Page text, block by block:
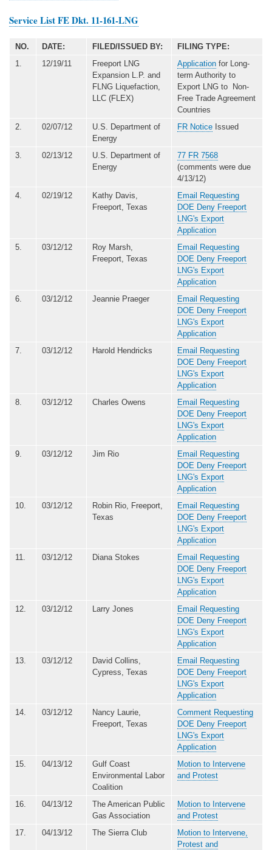
Service List FE Dkt. 11-161-LNG
NO. DATE: FILED/ISSUED BY:
FILING TYPE:
1.
12/19/11
Freeport LNG
Expansion L.P. and
FLNG Liquefaction,
LLC (FLEX)
Application for Long-
term Authority to
Export LNG to Non-
Free Trade Agreement
Countries
2.
02/07/12
U.S. Department of
Energy
FR Notice Issued
3. 02/13/12
U.S. Department of
Energy
77 FR 7568
(comments were due
4/13/12)
4.
02/19/12
Kathy Davis,
Freeport, Texas
Email Requesting
DOE Deny Freeport
LNG's Export
Application
5.
03/12/12
Roy Marsh,
Freeport, Texas
Email Requesting
DOE Deny Freeport
LNG's Export
Application
6.
03/12/12 Jeannie Praeger
Email Requesting
DOE Deny Freeport
LNG's Export
Application
7.
03/12/12 Harold Hendricks
Email Requesting
DOE Deny Freeport
LNG's Export
Application
8.
03/12/12 Charles Owens
Email Requesting
DOE Deny Freeport
LNG's Export
Application
9.
03/12/12 Jim Rio
Email Requesting
DOE Deny Freeport
LNG's Export
Application
10.
03/12/12
Robin Rio, Freeport,
Texas
Email Requesting
DOE Deny Freeport
LNG's Export
Application
11.
03/12/12 Diana Stokes
Email Requesting
DOE Deny Freeport
LNG's Export
Application
12.
03/12/12 Larry Jones
Email Requesting
DOE Deny Freeport
LNG's Export
Application
13.
03/12/12
David Collins,
Cypress, Texas
Email Requesting
DOE Deny Freeport
LNG's Export
Application
14.
03/12/12
Nancy Laurie,
Freeport, Texas
Comment Requesting
DOE Deny Freeport
LNG's Export
Application
15.
04/13/12
Gulf Coast
Environmental Labor
Coalition
Motion to Intervene
and Protest
16. 04/13/12
The American Public
Gas Association
Motion to Intervene
and Protest
17.
04/13/12 The Sierra Club
Motion to Intervene,
Protest and